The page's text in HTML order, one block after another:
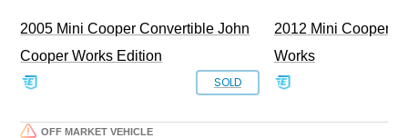
2005 Mini Cooper Convertible John
Cooper Works Edition
SOLD
2012 Mini Cooper
Works
OFF MARKET VEHICLE